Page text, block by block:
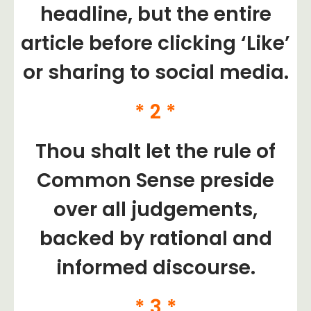
headline, but the entire
article before clicking ‘Like’
or sharing to social media.
* 2 *
Thou shalt let the rule of
Common Sense preside
over all judgements,
backed by rational and
informed discourse.